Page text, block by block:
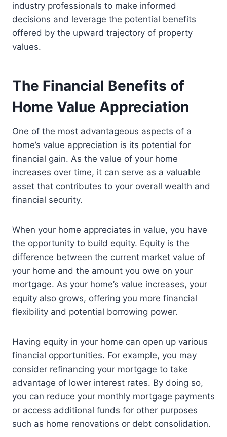
industry professionals to make informed
decisions and leverage the potential benefits
offered by the upward trajectory of property
values.
The Financial Benefits of
Home Value Appreciation
One of the most advantageous aspects of a
home’s value appreciation is its potential for
financial gain. As the value of your home
increases over time, it can serve as a valuable
asset that contributes to your overall wealth and
financial security.
When your home appreciates in value, you have
the opportunity to build equity. Equity is the
difference between the current market value of
your home and the amount you owe on your
mortgage. As your home’s value increases, your
equity also grows, offering you more financial
flexibility and potential borrowing power.
Having equity in your home can open up various
financial opportunities. For example, you may
consider refinancing your mortgage to take
advantage of lower interest rates. By doing so,
you can reduce your monthly mortgage payments
or access additional funds for other purposes
such as home renovations or debt consolidation.